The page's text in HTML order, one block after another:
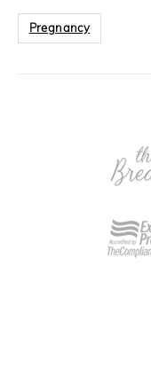
Pregnancy